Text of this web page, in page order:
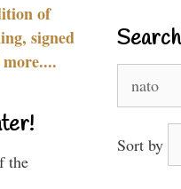
of
signed
the
for:
Sort by